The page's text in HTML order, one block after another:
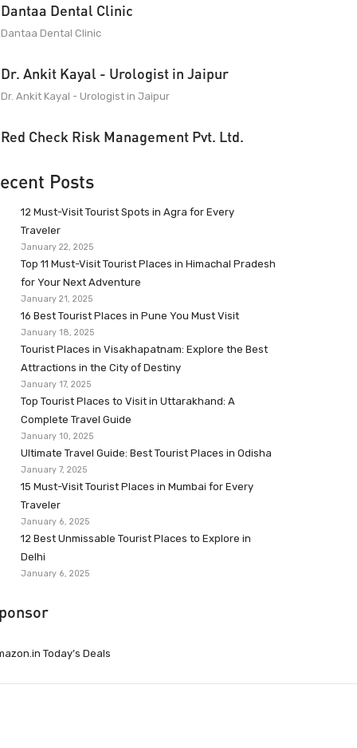
Dantaa Dental Clinic
Dantaa Dental Clinic
Dr. Ankit Kayal - Urologist in Jaipur
Dr. Ankit Kayal - Urologist in Jaipur
Red Check Risk Management Pvt. Ltd.
Posts
12 Must-Visit Tourist Spots in Agra for Every
Traveler
January 22, 2025
Top 11 Must-Visit Tourist Places in Himachal Pradesh
for Your Next Adventure
January 21, 2025
16 Best Tourist Places in Pune You Must Visit
January 18, 2025
Tourist Places in Visakhapatnam: Explore the Best
Attractions in the City of Destiny
January 17, 2025
Top Tourist Places to Visit in Uttarakhand: A
Complete Travel Guide
January 10, 2025
Ultimate Travel Guide: Best Tourist Places in Odisha
January 7, 2025
15 Must-Visit Tourist Places in Mumbai for Every
Traveler
January 6, 2025
12 Best Unmissable Tourist Places to Explore in
Delhi
January 6, 2025
Today’s Deals